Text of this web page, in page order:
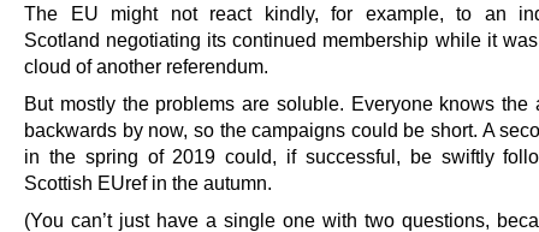
The EU might not react kindly, for example, to an
Scotland negotiating its continued membership while it
cloud of another referendum.
But mostly the problems are soluble. Everyone knows the
backwards by now, so the campaigns could be short. A
in the spring of 2019 could, if successful, be swiftly
Scottish EUref in the autumn.
(You can’t just have a single one with two questions,